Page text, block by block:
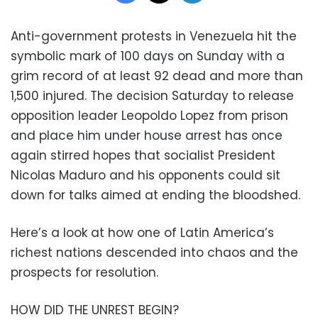
Anti-government protests in Venezuela hit the
symbolic mark of 100 days on Sunday with a
grim record of at least 92 dead and more than
1,500 injured. The decision Saturday to release
opposition leader Leopoldo Lopez from prison
and place him under house arrest has once
again stirred hopes that socialist President
Nicolas Maduro and his opponents could sit
down for talks aimed at ending the bloodshed.
Here’s a look at how one of Latin America’s
richest nations descended into chaos and the
prospects for resolution.
HOW DID THE UNREST BEGIN?